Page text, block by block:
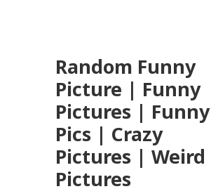
Random Funny
Picture | Funny
Pictures | Funny
Pics | Crazy
Pictures | Weird
Pictures